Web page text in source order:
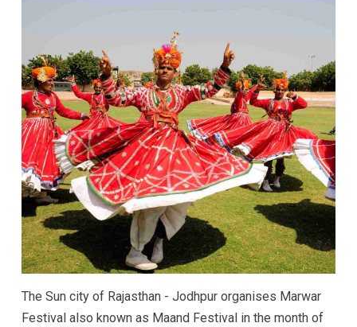
The Sun city of Rajasthan - Jodhpur organises Marwar
Festival also known as Maand Festival in the month of